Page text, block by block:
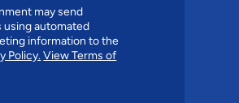
may send
using automated
information to the
Policy.View Terms of